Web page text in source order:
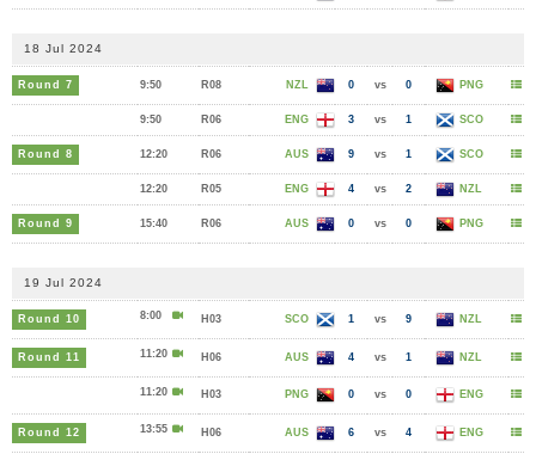
18 Jul 2024
Round 7 9:50 R08 NZL 0 vs 0 PNG
9:50 R06 ENG 3 vs 1 SCO
Round 8 12:20 R06 AUS 9 vs 1 SCO
12:20 R05 ENG 4 vs 2 NZL
Round 9 15:40 R06 AUS 0 vs 0 PNG
19 Jul 2024
Round 10 8:00 H03 SCO 1 vs 9 NZL
Round 11 11:20 H06 AUS 4 vs 1 NZL
11:20 H03 PNG 0 vs 0 ENG
Round 12 13:55 H06 AUS 6 vs 4 ENG